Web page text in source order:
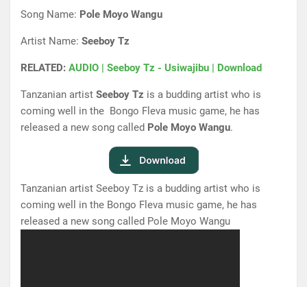
Song Name: Pole Moyo Wangu
Artist Name: Seeboy Tz
RELATED: AUDIO | Seeboy Tz - Usiwajibu | Download
Tanzanian artist Seeboy Tz is a budding artist who is
coming well in the Bongo Fleva music game, he has
released a new song called Pole Moyo Wangu.
Tanzanian artist Seeboy Tz is a budding artist who is
coming well in the Bongo Fleva music game, he has
released a new song called Pole Moyo Wangu